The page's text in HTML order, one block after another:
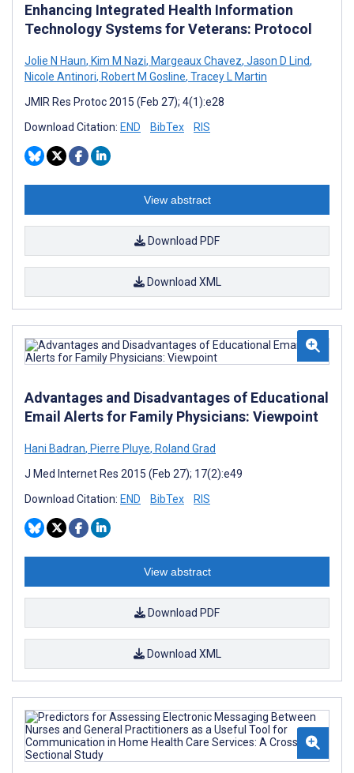
Enhancing Integrated Health Information
Technology Systems for Veterans: Protocol
Jolie N Haun, Kim M Nazi, Margeaux Chavez, Jason D Lind,
Nicole Antinori, Robert M Gosline, Tracey L Martin
JMIR Res Protoc 2015 (Feb 27); 4(1):e28
Download Citation: END BibTex RIS
View abstract
Download PDF
Download XML
Advantages and Disadvantages of Educational
Email Alerts for Family Physicians: Viewpoint
Hani Badran, Pierre Pluye, Roland Grad
J Med Internet Res 2015 (Feb 27); 17(2):e49
Download Citation: END BibTex RIS
View abstract
Download PDF
Download XML